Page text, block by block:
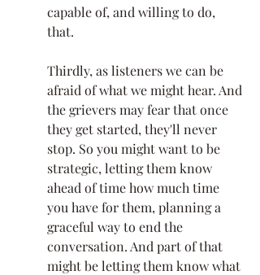
capable of, and willing to do,
that.
Thirdly, as listeners we can be
afraid of what we might hear. And
the grievers may fear that once
they get started, they'll never
stop. So you might want to be
strategic, letting them know
ahead of time how much time
you have for them, planning a
graceful way to end the
conversation. And part of that
might be letting them know what